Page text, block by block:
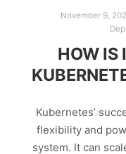
November 9,
HOW IS
Kubernetes’
flexibility and
system. It can